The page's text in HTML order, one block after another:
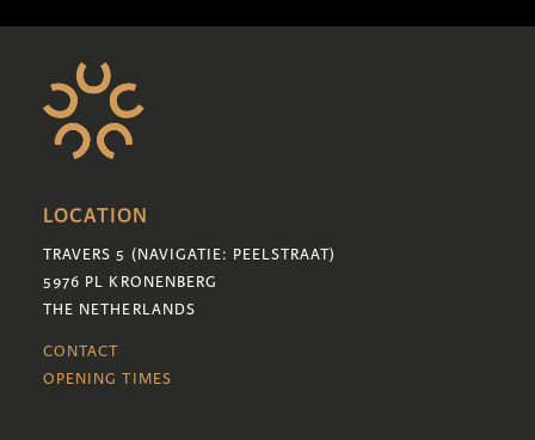
LOCATION
TRAVERS 5 (NAVIGATIE: PEELSTRAAT)
5976 PL KRONENBERG
THE NETHERLANDS
CONTACT
OPENING TIMES